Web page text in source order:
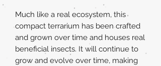
Much like a real ecosystem, this
compact terrarium has been crafted
and grown over time and houses real
beneficial insects. It will continue to
grow and evolve over time, making